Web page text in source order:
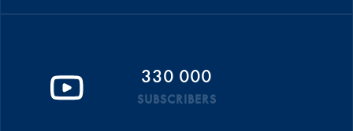
330 000
SUBSCRIBERS